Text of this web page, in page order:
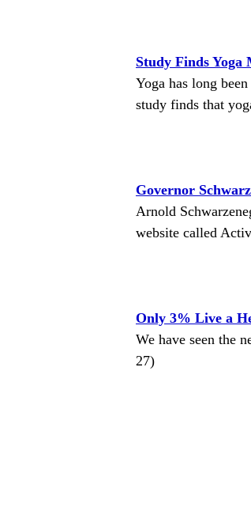
Study Finds Yoga
Yoga has long
study finds that
Governor
Arnold
website called
Only 3% Live a
We have seen the
27)